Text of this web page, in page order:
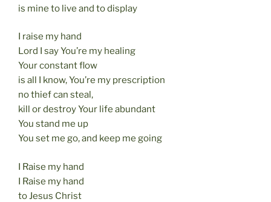
is mine to live and to display
I raise my hand
Lord I say You’re my healing
Your constant flow
is all I know, You’re my prescription
no thief can steal,
kill or destroy Your life abundant
You stand me up
You set me go, and keep me going
I Raise my hand
I Raise my hand
to Jesus Christ